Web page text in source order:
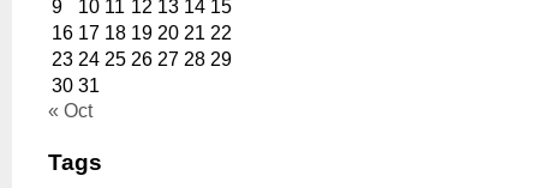
9
10 11 12 13 14 15
16 17 18 19 20 21 22
23 24 25 26 27 28 29
30 31
« Oct
Tags